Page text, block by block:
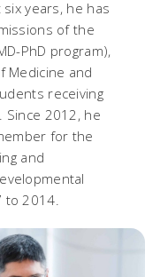
years, he has
of the
PhD program),
Medicine and
receiving
Since 2012, he
for the
and
to 2014.